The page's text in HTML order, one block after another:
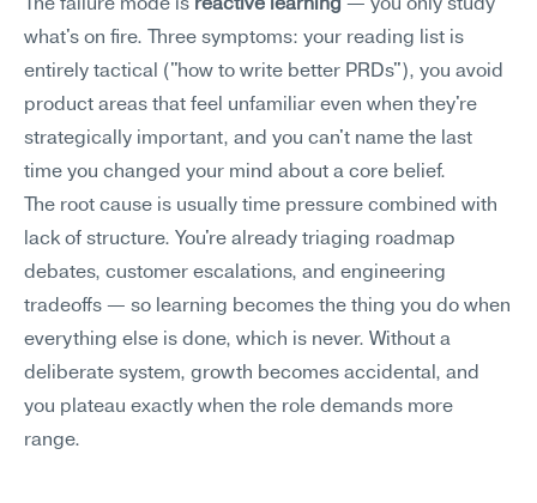
The failure mode is reactive learning — you only study
what's on fire. Three symptoms: your reading list is
entirely tactical ("how to write better PRDs"), you avoid
product areas that feel unfamiliar even when they're
strategically important, and you can't name the last
time you changed your mind about a core belief.
The root cause is usually time pressure combined with
lack of structure. You're already triaging roadmap
debates, customer escalations, and engineering
tradeoffs — so learning becomes the thing you do when
everything else is done, which is never. Without a
deliberate system, growth becomes accidental, and
you plateau exactly when the role demands more
range.